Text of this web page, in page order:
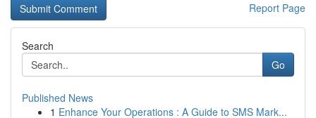
Report Page
Search
Go
Published News
1 Enhance Your Operations : A Guide to SMS Mark...